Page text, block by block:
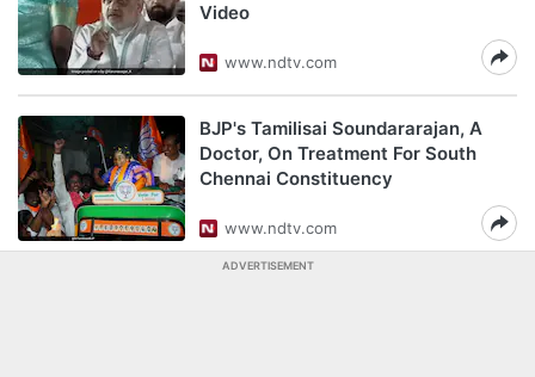
Video
www.ndtv.com
BJP's Tamilisai Soundararajan, A
Doctor, On Treatment For South
Chennai Constituency
www.ndtv.com
ADVERTISEMENT